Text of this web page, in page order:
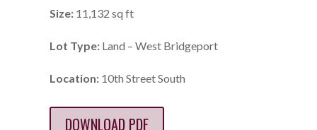
Size:11,132 sq ft
Lot Type:Land – West Bridgeport
Location:10th Street South
DOWNLOAD PDF